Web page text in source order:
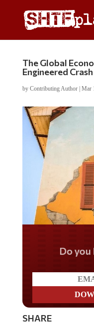
The Global
Engineered Crash
by Contributing Author| Mar
Do you
SHARE